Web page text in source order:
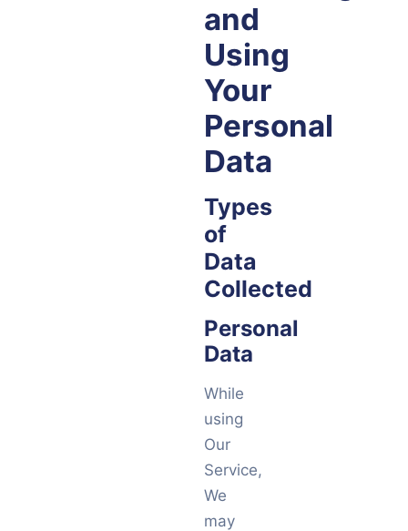
and
Using
Your
Personal
Data
Types
of
Data
Collected
Personal
Data
While
using
Our
Service,
We
may